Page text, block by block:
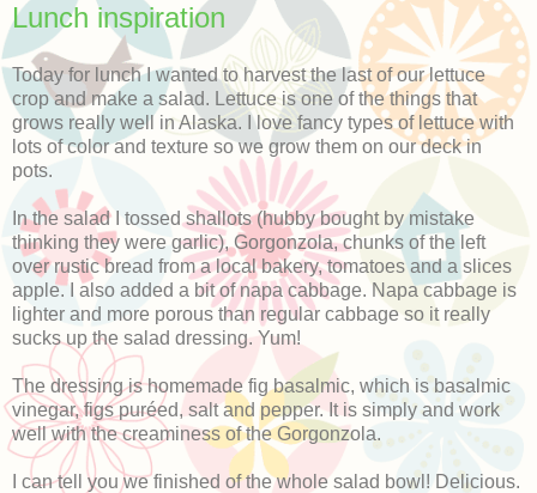
Lunch inspiration
Today for lunch I wanted to harvest the last of our lettuce
crop and make a salad. Lettuce is one of the things that
grows really well in Alaska. I love fancy types of lettuce with
lots of color and texture so we grow them on our deck in
pots.
In the salad I tossed shallots (hubby bought by mistake
thinking they were garlic), Gorgonzola, chunks of the left
over rustic bread from a local bakery, tomatoes and a slices
apple. I also added a bit of napa cabbage. Napa cabbage is
lighter and more porous than regular cabbage so it really
sucks up the salad dressing. Yum!
The dressing is homemade fig basalmic, which is basalmic
vinegar, figs puréed, salt and pepper. It is simply and work
well with the creaminess of the Gorgonzola.
I can tell you we finished of the whole salad bowl! Delicious.